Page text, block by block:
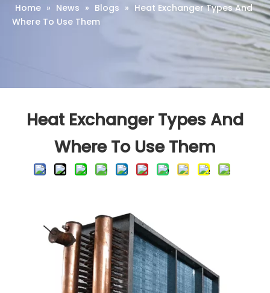
Home » News » Blogs » Heat Exchanger Types And
Where To Use Them
Heat Exchanger Types And
Where To Use Them